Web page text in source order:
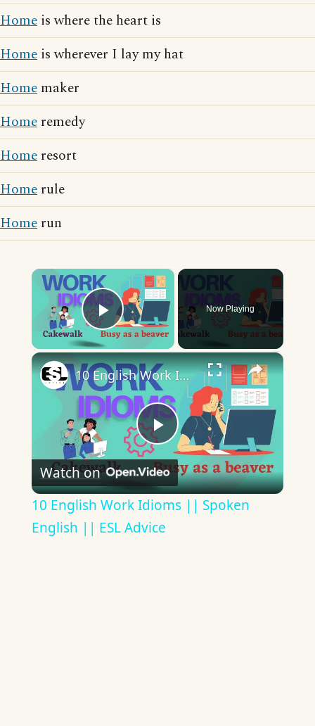
Home is where the heart is
Home is wherever I lay my hat
Home maker
Home remedy
Home resort
Home rule
Home run
×
Play Video
Now Playing
×
Play
Video
10 English Work Idioms || Spoken English || ESL Advice
Watch on
10 English Work Idioms || Spoken
English || ESL Advice